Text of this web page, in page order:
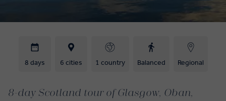
8 days 6 cities 1 country Balanced Regional
8-day Scotland tour of Glasgow, Oban,